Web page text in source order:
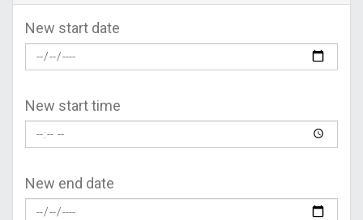
New start date
New start time
New end date